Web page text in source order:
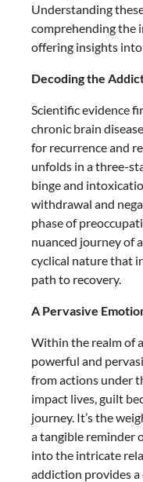
Understanding
comprehending the
offering insights
Decoding the
Scientific evidence
chronic brain
for recurrence and
unfolds in a three-
binge and
withdrawal and
phase of
nuanced journey of
cyclical nature that
path to recovery.
A Pervasive
Within the realm of
powerful and
from actions under
impact lives, guilt
journey. It’s the
a tangible reminder
into the intricate
addiction provides